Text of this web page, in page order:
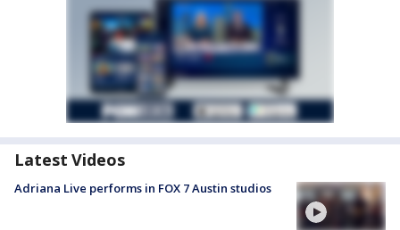
Latest Videos
Adriana Live performs in FOX 7 Austin studios